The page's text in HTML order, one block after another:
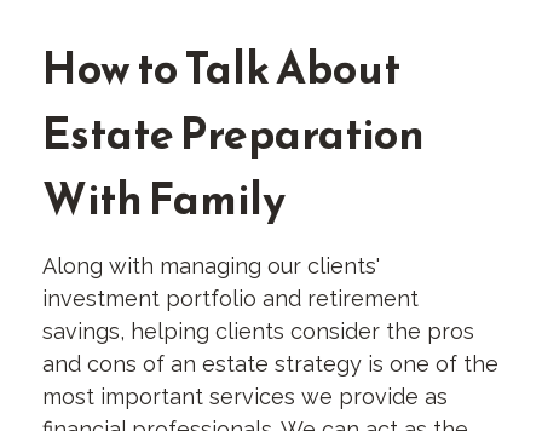
How to Talk About
Estate Preparation
With Family
Along with managing our clients'
investment portfolio and retirement
savings, helping clients consider the pros
and cons of an estate strategy is one of the
most important services we provide as